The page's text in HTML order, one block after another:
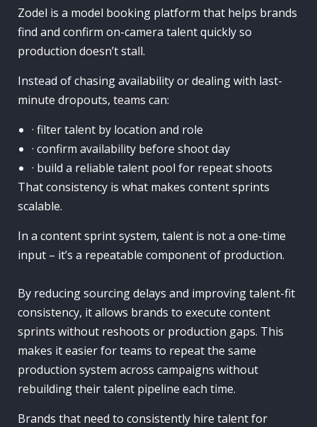
Zodel is a model booking platform that helps brands
find and confirm on-camera talent quickly so
production doesn’t stall.
Instead of chasing availability or dealing with last-
minute dropouts, teams can:
· filter talent by location and role
· confirm availability before shoot day
· build a reliable talent pool for repeat shoots
That consistency is what makes content sprints
scalable.
In a content sprint system, talent is not a one-time
input – it’s a repeatable component of production.
By reducing sourcing delays and improving talent-fit
consistency, it allows brands to execute content
sprints without reshoots or production gaps. This
makes it easier for teams to repeat the same
production system across campaigns without
rebuilding their talent pipeline each time.
Brands that need to consistently hire talent for